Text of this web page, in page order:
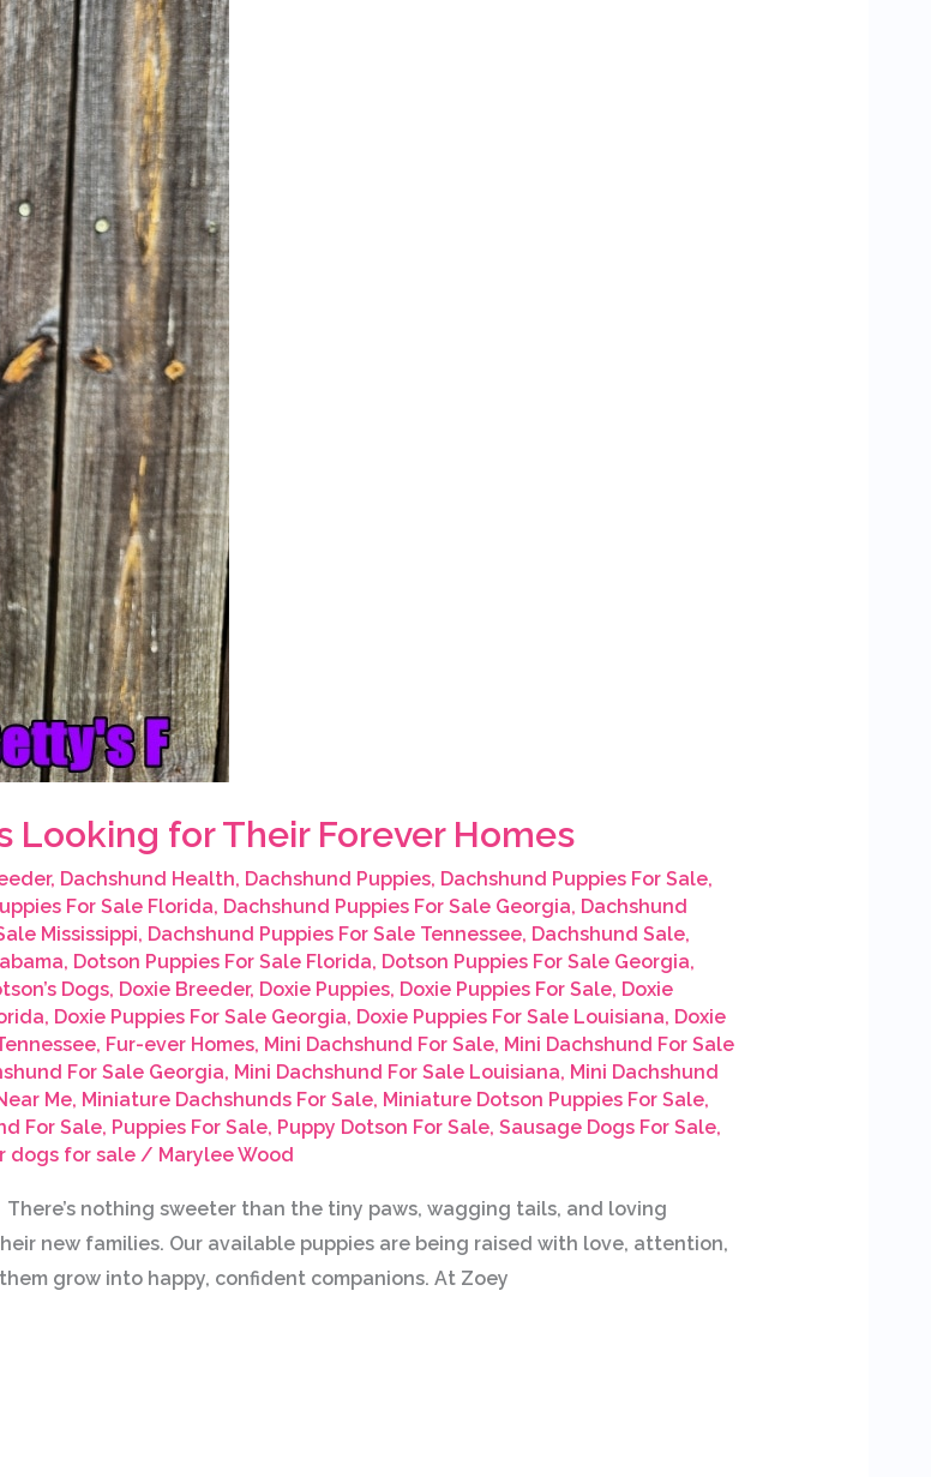
Looking for Their Forever Homes
, Dachshund Health, Dachshund Puppies, Dachshund Puppies For Sale,
For Sale Florida, Dachshund Puppies For Sale Georgia, Dachshund
Mississippi, Dachshund Puppies For Sale Tennessee, Dachshund Sale,
, Dotson Puppies For Sale Florida, Dotson Puppies For Sale Georgia,
Dogs, Doxie Breeder, Doxie Puppies, Doxie Puppies For Sale, Doxie
, Doxie Puppies For Sale Georgia, Doxie Puppies For Sale Louisiana, Doxie
, Fur-ever Homes, Mini Dachshund For Sale, Mini Dachshund For Sale
For Sale Georgia, Mini Dachshund For Sale Louisiana, Mini Dachshund
Me, Miniature Dachshunds For Sale, Miniature Dotson Puppies For Sale,
For Sale, Puppies For Sale, Puppy Dotson For Sale, Sausage Dogs For Sale,
dogs for sale/ Marylee Wood
There’s nothing sweeter than the tiny paws, wagging tails, and loving
new families. Our available puppies are being raised with love, attention,
grow into happy, confident companions. At Zoey